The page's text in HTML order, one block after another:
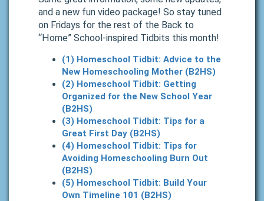
and a new fun video package! So stay tuned
on Fridays for the rest of the Back to
“Home” School-inspired Tidbits this month!
(1) Homeschool Tidbit: Advice to the
New Homeschooling Mother (B2HS)
(2) Homeschool Tidbit: Getting
Organized for the New School Year
(B2HS)
(3) Homeschool Tidbit: Tips for a
Great First Day (B2HS)
(4) Homeschool Tidbit: Tips for
Avoiding Homeschooling Burn Out
(B2HS)
(5) Homeschool Tidbit: Build Your
Own Timeline 101 (B2HS)